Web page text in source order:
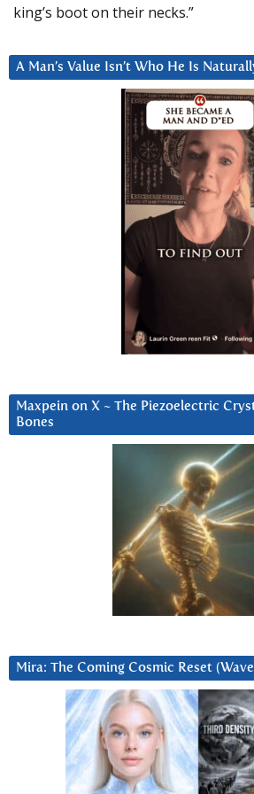
king’s boot on their necks.”
A Man’s Value Isn’t Who He Is
Maxpein on X ~ The Piezoelectric
Bones
Mira: The Coming Cosmic Reset